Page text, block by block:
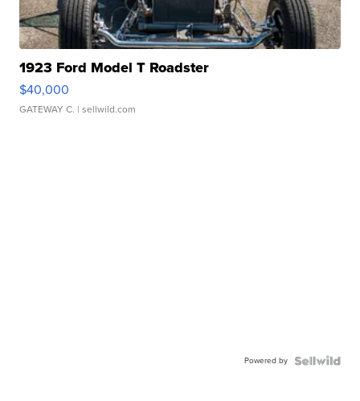
1923 Ford Model T Roadster
$40,000
GATEWAY C. | sellwild.com
Powered by